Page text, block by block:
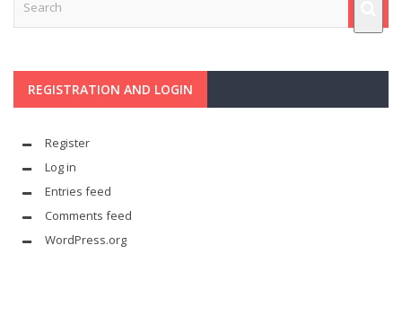
REGISTRATION AND LOGIN
Register
Log in
Entries feed
Comments feed
WordPress.org